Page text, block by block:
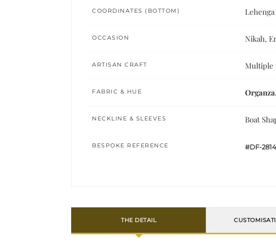
COORDINATES (BOTTOM) Lehenga
OCCASION Nikah,
ARTISAN CRAFT Multiple
FABRIC & HUE
NECKLINE & SLEEVES Boat
BESPOKE REFERENCE #DF-
THE DETAIL